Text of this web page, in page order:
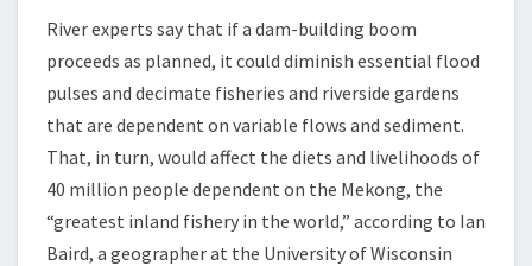
River experts say that if a dam-building boom
proceeds as planned, it could diminish essential flood
pulses and decimate fisheries and riverside gardens
that are dependent on variable flows and sediment.
That, in turn, would affect the diets and livelihoods of
40 million people dependent on the Mekong, the
“greatest inland fishery in the world,” according to Ian
Baird, a geographer at the University of Wisconsin